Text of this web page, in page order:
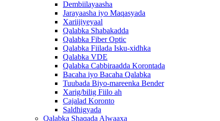
Dembiilayaasha
Jarayaasha iyo Maqasyada
Xariijiyeyaal
Qalabka Shabakadda
Qalabka Fiber Optic
Qalabka Fiilada Isku-xidhka
Qalabka VDE
Qalabka Cabbiraadda Korontada
Bacaha iyo Bacaha Qalabka
Tuubada Biyo-mareenka Bender
Xarig/bilig Fiilo ah
Cajalad Koronto
Saldhigyada
Qalabka Shaqada Alwaaxa